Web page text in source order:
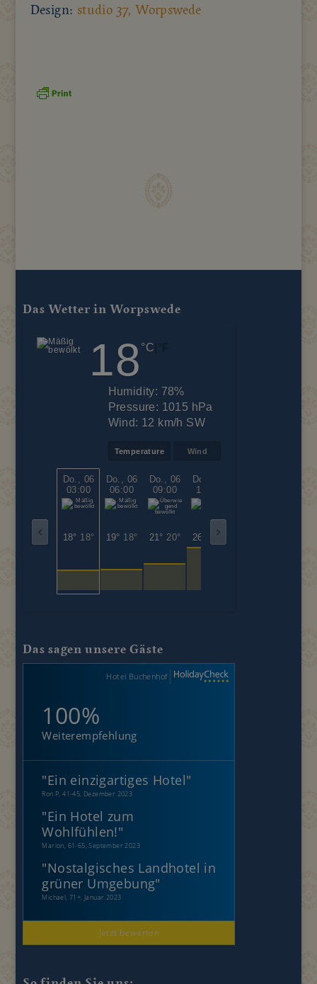
Design: studio 37, Worpswede
Das Wetter in Worpswede
18 °C
Humidity: 78%
Pressure: 1015 hPa
Wind: 12 km/h SW
Temperature Wind
Do., 06
03:00
18° 18°
Do., 06
06:00
19° 18°
Do., 06
09:00
21° 20°
Do., 06
12:00
26° 26°
Das sagen unsere Gäste
Hotel Buchenhof
100%
Weiterempfehlung
"Ein einzigartiges Hotel"
Ron P, 41-45, Dezember 2023
"Ein Hotel zum
Wohlfühlen!"
Marion, 61-65, September 2023
"Nostalgisches Landhotel in
grüner Umgebung"
Michael, 71+, Januar 2023
Jetzt bewerten